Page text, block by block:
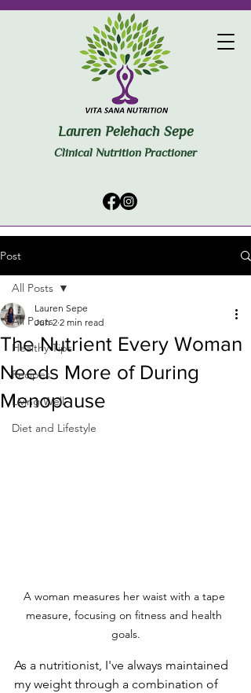
Lauren Pelehach Sepe
Clinical Nutrition Practioner
Post
All Posts
Healthy Tips
Recipes
Living Well
Diet and Lifestyle
All Posts
The Nutrient Every Woman
Needs More of During
Menopause
Lauren Sepe
Jun 2 2 min read
A woman measures her waist with a tape
measure, focusing on fitness and health
goals.
As a nutritionist, I've always maintained
my weight through a combination of